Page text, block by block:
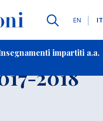
Lingue
EN IT
impartiti a.a.
2018